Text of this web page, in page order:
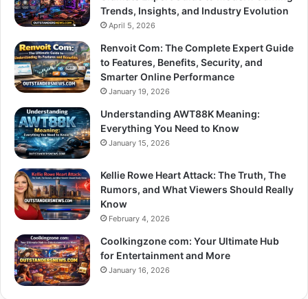
Trends, Insights, and Industry Evolution
April 5, 2026
Renvoit Com: The Complete Expert Guide
to Features, Benefits, Security, and
Smarter Online Performance
January 19, 2026
Understanding AWT88K Meaning:
Everything You Need to Know
January 15, 2026
Kellie Rowe Heart Attack: The Truth, The
Rumors, and What Viewers Should Really
Know
February 4, 2026
Coolkingzone com: Your Ultimate Hub
for Entertainment and More
January 16, 2026